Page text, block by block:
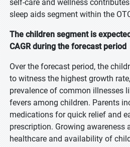
self-care and wellness
sleep aids segment within the
The children segment is
CAGR during the forecast period
Over the forecast period, the
to witness the highest growth
prevalence of common illnesses
fevers among children. Parents
medications for quick relief and
prescription. Growing awareness
healthcare and availability of